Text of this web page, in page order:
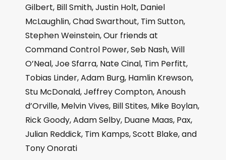
Gilbert, Bill Smith, Justin Holt, Daniel
McLaughlin, Chad Swarthout, Tim Sutton,
Stephen Weinstein, Our friends at
Command Control Power, Seb Nash, Will
O’Neal, Joe Sfarra, Nate Cinal, Tim Perfitt,
Tobias Linder, Adam Burg, Hamlin Krewson,
Stu McDonald, Jeffrey Compton, Anoush
d’Orville, Melvin Vives, Bill Stites, Mike Boylan,
Rick Goody, Adam Selby, Duane Maas, Pax,
Julian Reddick, Tim Kamps, Scott Blake, and
Tony Onorati